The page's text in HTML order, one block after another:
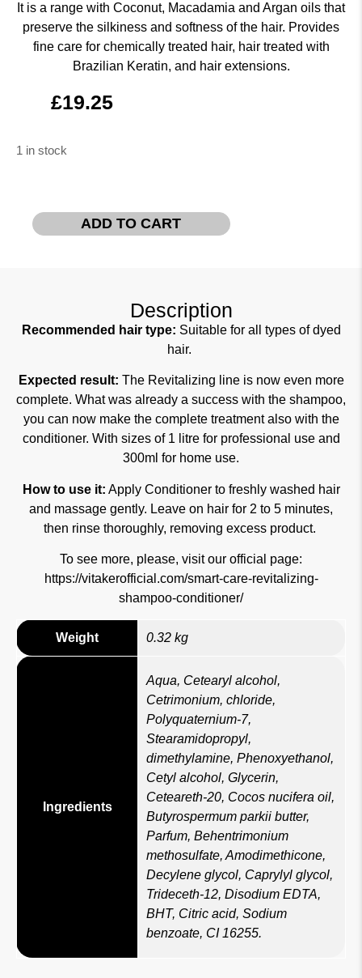
It is a range with Coconut, Macadamia and Argan oils that
preserve the silkiness and softness of the hair. Provides
fine care for chemically treated hair, hair treated with
Brazilian Keratin, and hair extensions.
£19.25
1 in stock
ADD TO CART
Description
Recommended hair type: Suitable for all types of dyed
hair.
Expected result: The Revitalizing line is now even more
complete. What was already a success with the shampoo,
you can now make the complete treatment also with the
conditioner. With sizes of 1 litre for professional use and
300ml for home use.
How to use it: Apply Conditioner to freshly washed hair
and massage gently. Leave on hair for 2 to 5 minutes,
then rinse thoroughly, removing excess product.
To see more, please, visit our official page:
https://vitakerofficial.com/smart-care-revitalizing-
shampoo-conditioner/
Weight 0.32 kg
Ingredients
Aqua, Cetearyl alcohol,
Cetrimonium, chloride,
Polyquaternium-7,
Stearamidopropyl,
dimethylamine, Phenoxyethanol,
Cetyl alcohol, Glycerin,
Ceteareth-20, Cocos nucifera oil,
Butyrospermum parkii butter,
Parfum, Behentrimonium
methosulfate, Amodimethicone,
Decylene glycol, Caprylyl glycol,
Trideceth-12, Disodium EDTA,
BHT, Citric acid, Sodium
benzoate, CI 16255.